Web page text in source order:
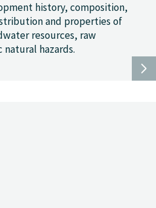
history, composition,
and properties of
resources, raw
natural hazards.